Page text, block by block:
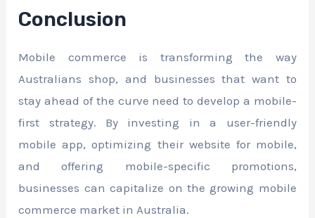
Conclusion
Mobile commerce is transforming the way
Australians shop, and businesses that want to
stay ahead of the curve need to develop a mobile-
first strategy. By investing in a user-friendly
mobile app, optimizing their website for mobile,
and offering mobile-specific promotions,
businesses can capitalize on the growing mobile
commerce market in Australia.